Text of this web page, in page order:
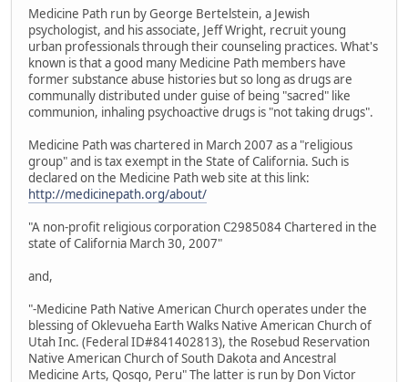
Medicine Path run by George Bertelstein, a Jewish
psychologist, and his associate, Jeff Wright, recruit young
urban professionals through their counseling practices. What's
known is that a good many Medicine Path members have
former substance abuse histories but so long as drugs are
communally distributed under guise of being "sacred" like
communion, inhaling psychoactive drugs is "not taking drugs".
Medicine Path was chartered in March 2007 as a "religious
group" and is tax exempt in the State of California. Such is
declared on the Medicine Path web site at this link:
http://medicinepath.org/about/
"A non-profit religious corporation C2985084 Chartered in the
state of California March 30, 2007"
and,
"-Medicine Path Native American Church operates under the
blessing of Oklevueha Earth Walks Native American Church of
Utah Inc. (Federal ID#841402813), the Rosebud Reservation
Native American Church of South Dakota and Ancestral
Medicine Arts, Qosqo, Peru" The latter is run by Don Victor